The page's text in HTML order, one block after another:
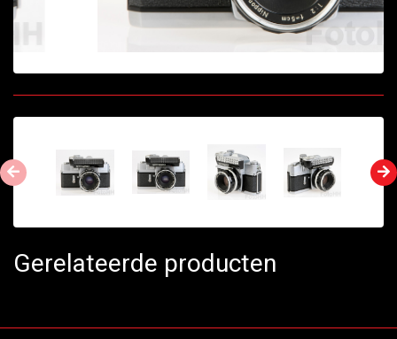
Gerelateerde producten